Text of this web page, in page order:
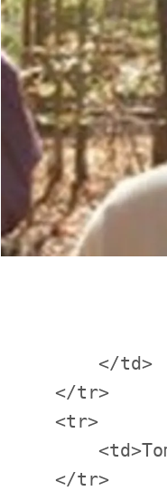
         </td>
     </tr>
     <tr>
     </tr>